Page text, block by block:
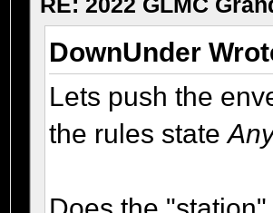
DownUnder
Lets push the
the rules state